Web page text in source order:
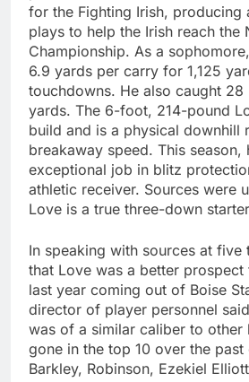
for the Fighting Irish, producing
plays to help the Irish reach the
Championship. As a
6.9 yards per carry for 1,125
touchdowns. He also caught
yards. The 6-foot, 214-pound
build and is a physical downhill
breakaway speed. This season,
exceptional job in blitz
athletic receiver. Sources were
Love is a true three-down
In speaking with sources at five
that Love was a better prospect
last year coming out of Boise
director of player personnel
was of a similar caliber to other
gone in the top 10 over the
Barkley, Robinson, Ezekiel